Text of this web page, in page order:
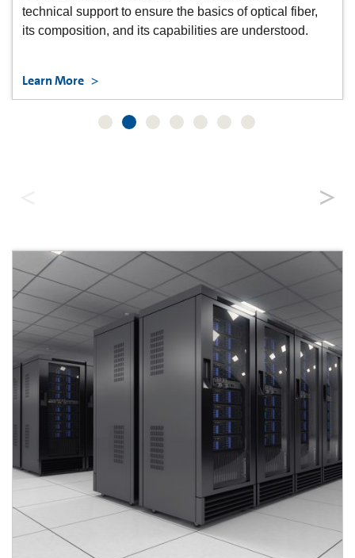
technical support to ensure the basics of optical fiber,
its composition, and its capabilities are understood.
Learn More